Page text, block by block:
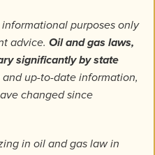
purposes only
advice. Oil and gas laws,
significantly by state
up-to-date information,
changed since
in oil and gas law in